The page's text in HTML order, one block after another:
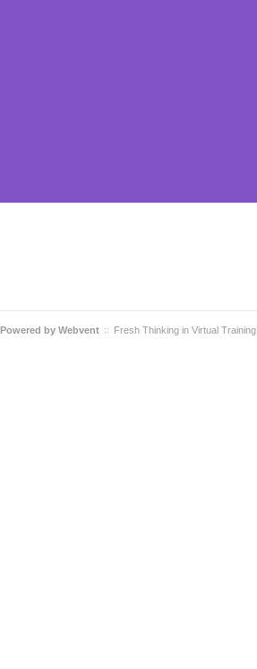
Powered by Webvent :: Fresh Thinking in Virtual Training